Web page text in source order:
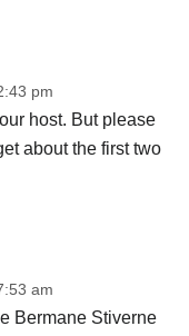
pm
host. But please
about the first two
am
Bermane Stiverne